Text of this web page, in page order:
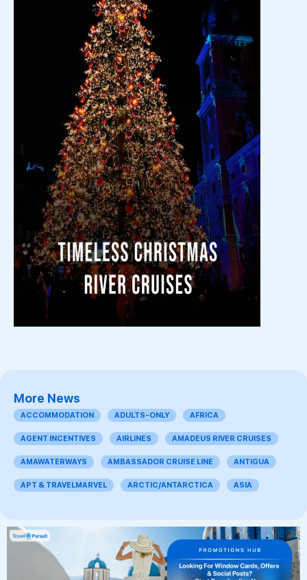
More News
ACCOMMODATION ADULTS-ONLY AFRICA
AGENT INCENTIVES AIRLINES AMADEUS RIVER CRUISES
AMAWATERWAYS AMBASSADOR CRUISE LINE ANTIGUA
APT & TRAVELMARVEL ARCTIC/ANTARCTICA ASIA